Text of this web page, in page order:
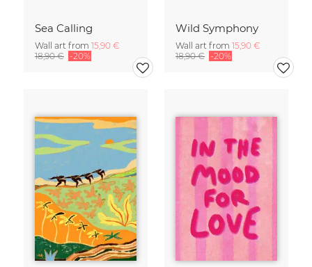
Sea Calling
Wall art from 15,90 €
18,90 € -20%
Wild Symphony
Wall art from 15,90 €
18,90 € -20%